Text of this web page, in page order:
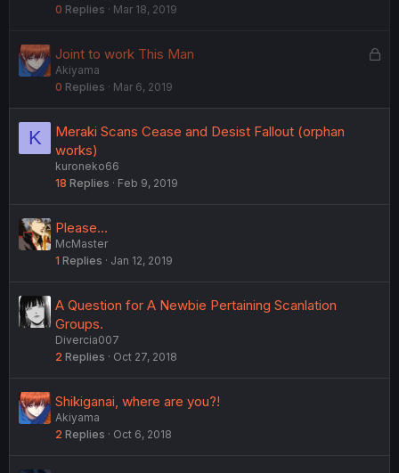
d
0 Replies Mar 18, 2019
L
k
Joint to work This Man
Akiyama
0 Replies Mar 6, 2019
K
Meraki Scans Cease and Desist Fallout (orphan
works)
kuroneko66
18 Replies Feb 9, 2019
Please...
McMaster
1 Replies Jan 12, 2019
A Question for A Newbie Pertaining Scanlation
Groups.
Divercia007
2 Replies Oct 27, 2018
Shikiganai, where are you?!
Akiyama
2 Replies Oct 6, 2018